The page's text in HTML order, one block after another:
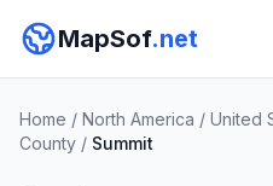
MapSof.net
Home / North America / United
County / Summit